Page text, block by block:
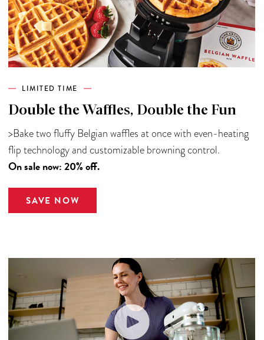
LIMITED TIME
Double the Waffles, Double the Fun
>Bake two fluffy Belgian waffles at once with even-heating
flip technology and customizable browning control.
On sale now: 20% off.
SAVE NOW